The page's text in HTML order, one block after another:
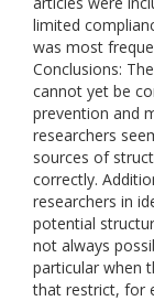
limited
was most
Conclusions:
cannot yet be
prevention and
researchers
sources of
correctly.
researchers in
potential
not always
particular when
that restrict, for